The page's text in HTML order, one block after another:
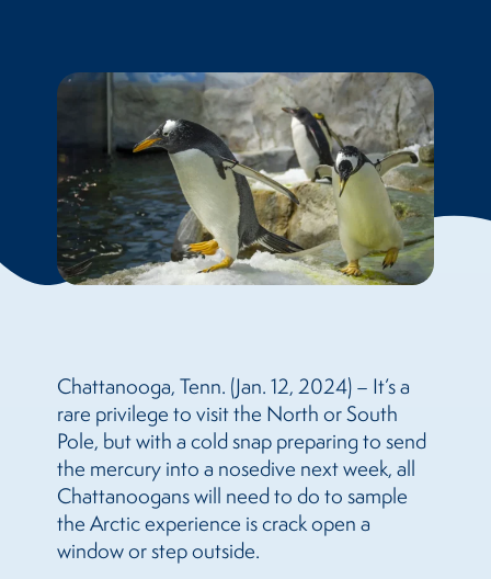
Chattanooga, Tenn. (Jan. 12, 2024) – It’s a
rare privilege to visit the North or South
Pole, but with a cold snap preparing to send
the mercury into a nosedive next week, all
Chattanoogans will need to do to sample
the Arctic experience is crack open a
window or step outside.